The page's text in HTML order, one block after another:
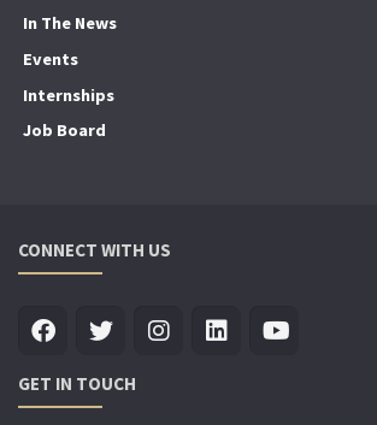
In The News
Events
Internships
Job Board
CONNECT WITH US
GET IN TOUCH